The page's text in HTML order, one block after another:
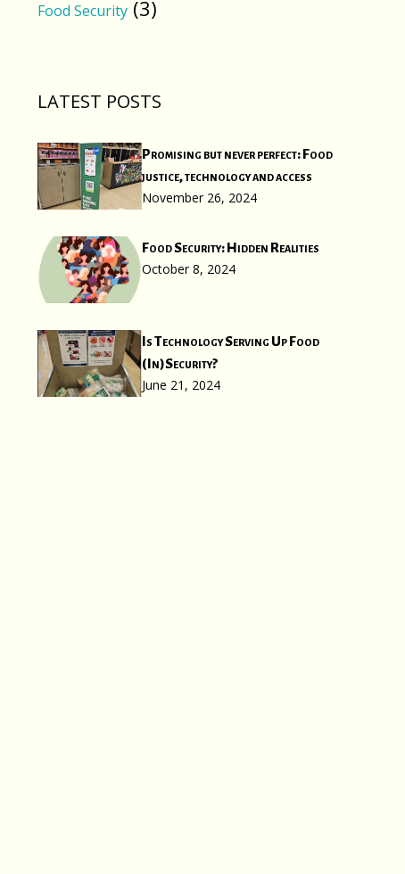
Food Security (3)
LATEST POSTS
Promising but never perfect: Food
justice, technology and access
November 26, 2024
Food Security: Hidden Realities
October 8, 2024
Is Technology Serving Up Food
(In)Security?
June 21, 2024